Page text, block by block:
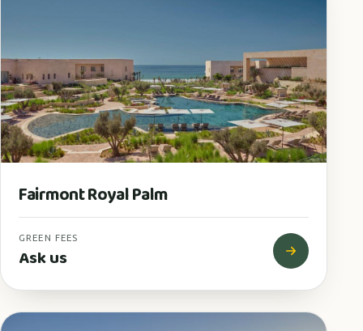
Fairmont Royal Palm
GREEN FEES
Ask us